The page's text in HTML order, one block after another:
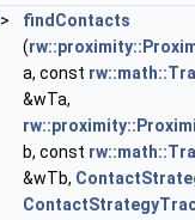
>
findContacts
(
a, const
&wTa,
b, const
&wTb,